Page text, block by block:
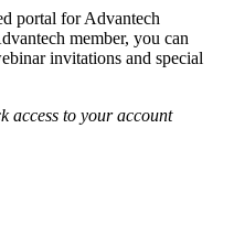
portal for Advantech
member, you can
invitations and special
access to your account